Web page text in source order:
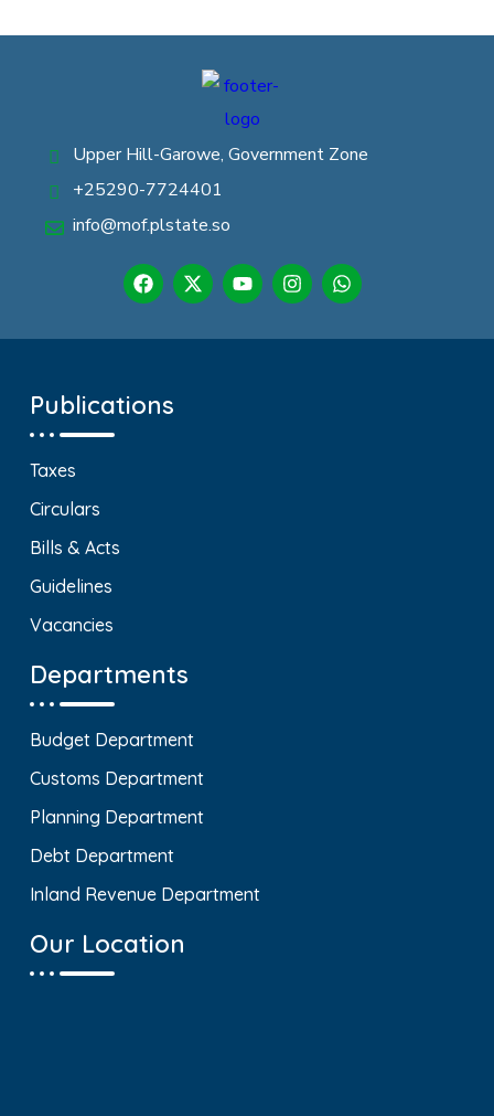
Upper Hill-Garowe, Government Zone
+25290-7724401
info@mof.plstate.so
Publications
Taxes
Circulars
Bills & Acts
Guidelines
Vacancies
Departments
Budget Department
Customs Department
Planning Department
Debt Department
Inland Revenue Department
Our Location